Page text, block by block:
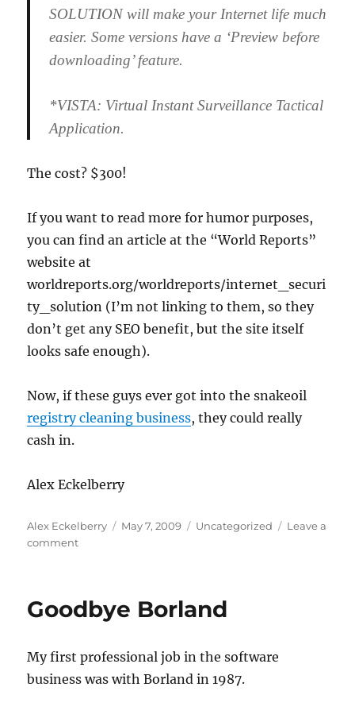
SOLUTION will make your Internet life much
easier. Some versions have a ‘Preview before
downloading’ feature.
*VISTA: Virtual Instant Surveillance Tactical
Application.
The cost? $300!
If you want to read more for humor purposes,
you can find an article at the “World Reports”
website at
worldreports.org/worldreports/internet_securi
ty_solution (I’m not linking to them, so they
don’t get any SEO benefit, but the site itself
looks safe enough).
Now, if these guys ever got into the snakeoil
registry cleaning business, they could really
cash in.
Alex Eckelberry
Author
Alex Eckelberry
Posted
May 7, 2009 Categories
Uncategorized
Leave a
commenton
snakeoil
Goodbye Borland
My first professional job in the software
business was with Borland in 1987.